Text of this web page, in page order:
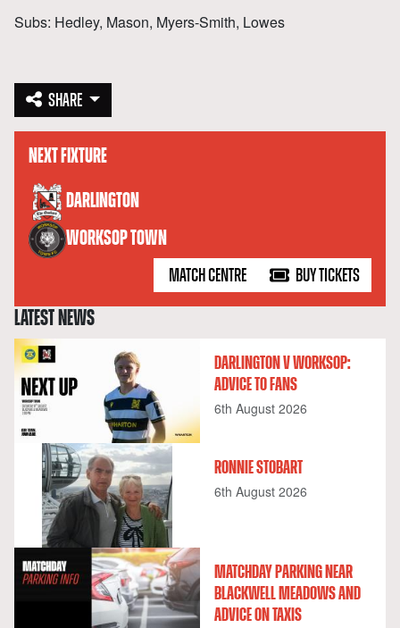
Subs: Hedley, Mason, Myers-Smith, Lowes
SHARE
NEXT FIXTURE
DARLINGTON
versus
WORKSOP TOWN
MATCH CENTRE BUY TICKETS
LATEST NEWS
DARLINGTON V WORKSOP:
ADVICE TO FANS
6th August 2026
RONNIE STOBART
6th August 2026
MATCHDAY PARKING NEAR
BLACKWELL MEADOWS AND
ADVICE ON TAXIS